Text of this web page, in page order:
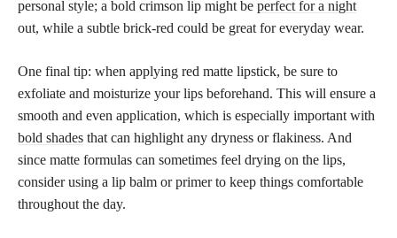
personal style; a bold crimson lip might be perfect for a night
out, while a subtle brick-red could be great for everyday wear.
One final tip: when applying red matte lipstick, be sure to
exfoliate and moisturize your lips beforehand. This will ensure a
smooth and even application, which is especially important with
bold shades that can highlight any dryness or flakiness. And
since matte formulas can sometimes feel drying on the lips,
consider using a lip balm or primer to keep things comfortable
throughout the day.